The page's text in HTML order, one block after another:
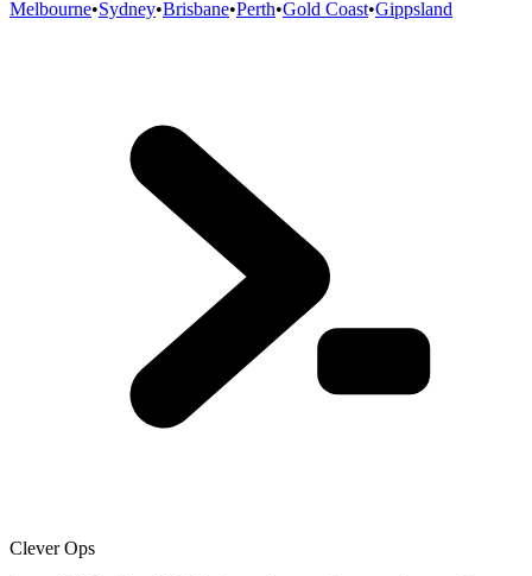
Melbourne•Sydney•Brisbane•Perth•Gold Coast•Gippsland
Clever Ops